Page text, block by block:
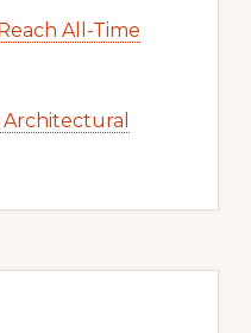
All-Time
Architectural